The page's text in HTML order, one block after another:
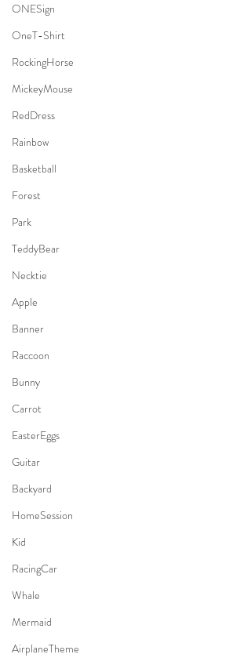
ONESign
OneT-Shirt
RockingHorse
MickeyMouse
RedDress
Rainbow
Basketball
Forest
Park
TeddyBear
Necktie
Apple
Banner
Raccoon
Bunny
Carrot
EasterEggs
Guitar
Backyard
HomeSession
Kid
RacingCar
Whale
Mermaid
AirplaneTheme